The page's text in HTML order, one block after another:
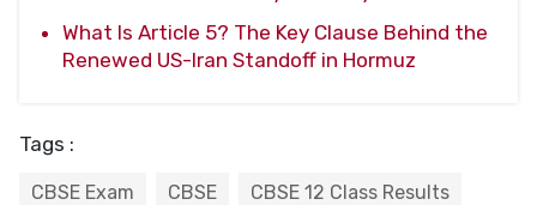
What Is Article 5? The Key Clause Behind the
Renewed US-Iran Standoff in Hormuz
Tags :
CBSE Exam CBSE CBSE 12 Class Results